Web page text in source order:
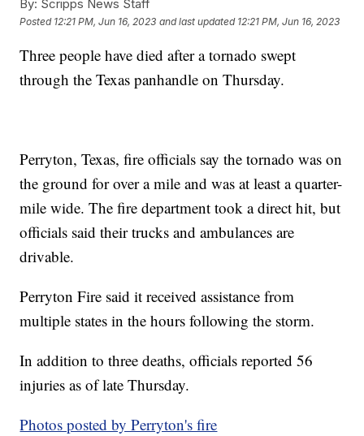
By: Scripps News Staff
Posted 12:21 PM, Jun 16, 2023 and last updated 12:21 PM, Jun 16, 2023
Three people have died after a tornado swept
through the Texas panhandle on Thursday.
Perryton, Texas, fire officials say the tornado was on
the ground for over a mile and was at least a quarter-
mile wide. The fire department took a direct hit, but
officials said their trucks and ambulances are
drivable.
Perryton Fire said it received assistance from
multiple states in the hours following the storm.
In addition to three deaths, officials reported 56
injuries as of late Thursday.
Photos posted by Perryton's fire